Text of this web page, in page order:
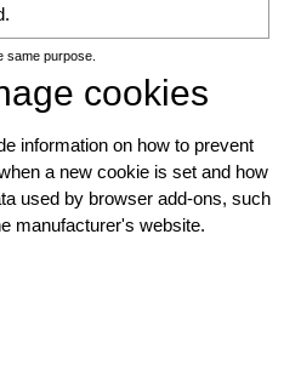
same purpose.
cookies
information on how to prevent
a new cookie is set and how
used by browser add-ons, such
manufacturer's website.